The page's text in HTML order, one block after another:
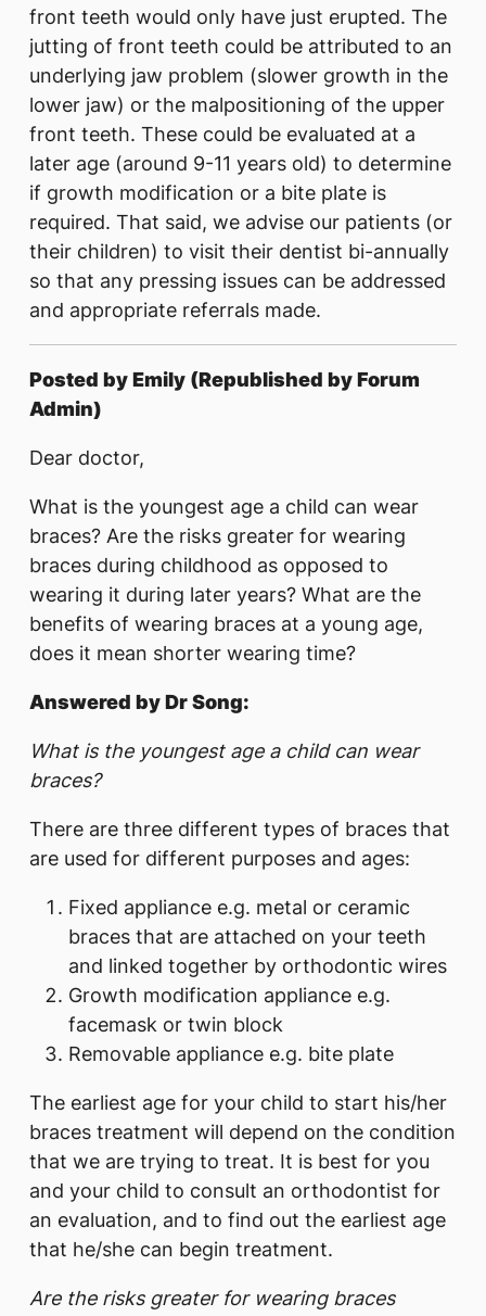
front teeth would only have just erupted. The
jutting of front teeth could be attributed to an
underlying jaw problem (slower growth in the
lower jaw) or the malpositioning of the upper
front teeth. These could be evaluated at a
later age (around 9-11 years old) to determine
if growth modification or a bite plate is
required. That said, we advise our patients (or
their children) to visit their dentist bi-annually
so that any pressing issues can be addressed
and appropriate referrals made.
Posted by Emily (Republished by Forum
Admin)
Dear doctor,
What is the youngest age a child can wear
braces? Are the risks greater for wearing
braces during childhood as opposed to
wearing it during later years? What are the
benefits of wearing braces at a young age,
does it mean shorter wearing time?
Answered by Dr Song:
What is the youngest age a child can wear
braces?
There are three different types of braces that
are used for different purposes and ages:
Fixed appliance e.g. metal or ceramic
braces that are attached on your teeth
and linked together by orthodontic wires
Growth modification appliance e.g.
facemask or twin block
Removable appliance e.g. bite plate
The earliest age for your child to start his/her
braces treatment will depend on the condition
that we are trying to treat. It is best for you
and your child to consult an orthodontist for
an evaluation, and to find out the earliest age
that he/she can begin treatment.
Are the risks greater for wearing braces